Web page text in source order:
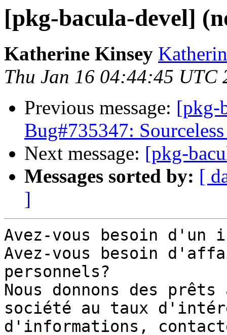
[pkg-bacula-devel]
Katherine Kinsey
Thu Jan 16 04:44:45 UTC
Previous message: [pkg-
Bug#735347:
Next message: [pkg-
Messages sorted by: [
]
Avez-vous besoin d'un
Avez-vous besoin
personnels?
Nous donnons des
société au taux